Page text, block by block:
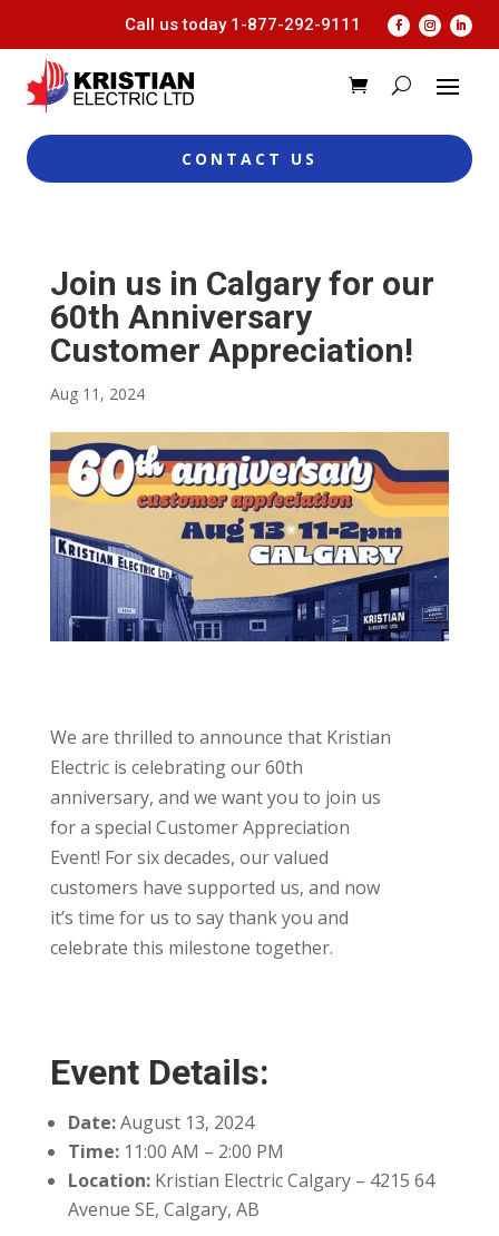
Call us today 1-877-292-9111
CONTACT US
Join us in Calgary for our
60th Anniversary
Customer Appreciation!
Aug 11, 2024
We are thrilled to announce that Kristian
Electric is celebrating our 60th
anniversary, and we want you to join us
for a special Customer Appreciation
Event! For six decades, our valued
customers have supported us, and now
it’s time for us to say thank you and
celebrate this milestone together.
Event Details:
Date:August 13, 2024
Time:11:00 AM – 2:00 PM
Location:Kristian Electric Calgary – 4215 64
Avenue SE, Calgary, AB